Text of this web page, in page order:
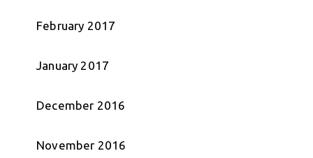
February 2017
January 2017
December 2016
November 2016